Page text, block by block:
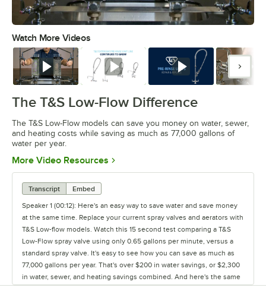
Watch More Videos
Watch Watch Watch
The T&S Low-Flow Difference
The T&S Low-Flow models can save you money on water, sewer,
and heating costs while saving as much as 77,000 gallons of
water per year.
More Video Resources Opens in new tab
Transcript
Embed
Speaker 1 (00:12): Here's an easy way to save water and save money
at the same time. Replace your current spray valves and aerators with
T&S Low-flow models. Watch this 15 second test comparing a T&S
Low-Flow spray valve using only 0.65 gallons per minute, versus a
standard spray valve. It's easy to see how you can save as much as
77,000 gallons per year. That's over $200 in water savings, or $2,300
in water, sewer, and heating savings combined. And here's the same